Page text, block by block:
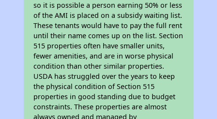
so it is possible a person earning 50% or less
of the AMI is placed on a subsidy waiting list.
These tenants would have to pay the full rent
until their name comes up on the list. Section
515 properties often have smaller units,
fewer amenities, and are in worse physical
condition than other similar properties.
USDA has struggled over the years to keep
the physical condition of Section 515
properties in good standing due to budget
constraints. These properties are almost
always owned and managed by